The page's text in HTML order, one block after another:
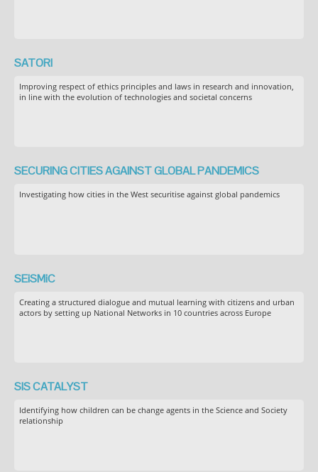
SATORI
Improving respect of ethics principles and laws in research and innovation,
in line with the evolution of technologies and societal concerns
SECURING CITIES AGAINST GLOBAL PANDEMICS
Investigating how cities in the West securitise against global pandemics
SEiSMiC
Creating a structured dialogue and mutual learning with citizens and urban
actors by setting up National Networks in 10 countries across Europe
SIS CATALYST
Identifying how children can be change agents in the Science and Society
relationship